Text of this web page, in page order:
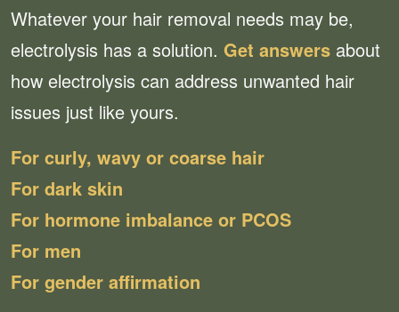
Whatever your hair removal needs may be,
electrolysis has a solution. Get answers about
how electrolysis can address unwanted hair
issues just like yours.
For curly, wavy or coarse hair
For dark skin
For hormone imbalance or PCOS
For men
For gender affirmation